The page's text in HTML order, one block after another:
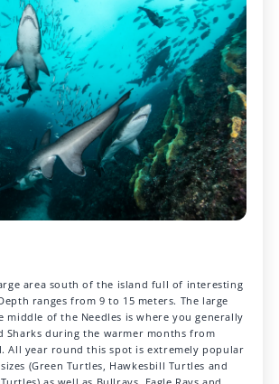
area south of the island full of interesting
ranges from 9 to 15 meters. The large
middle of the Needles is where you generally
Sharks during the warmer months from
All year round this spot is extremely popular
(Green Turtles, Hawkesbill Turtles and